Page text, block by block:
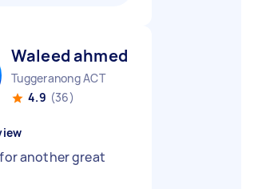
Waleed ahmed S
Tuggeranong ACT
4.9 (36)
another great